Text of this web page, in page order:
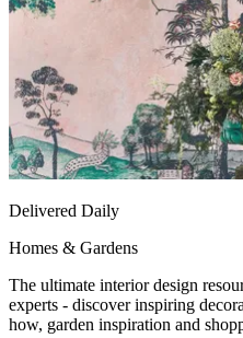
Delivered Daily
Homes & Gardens
The ultimate interior design
experts - discover inspiring
how, garden inspiration and